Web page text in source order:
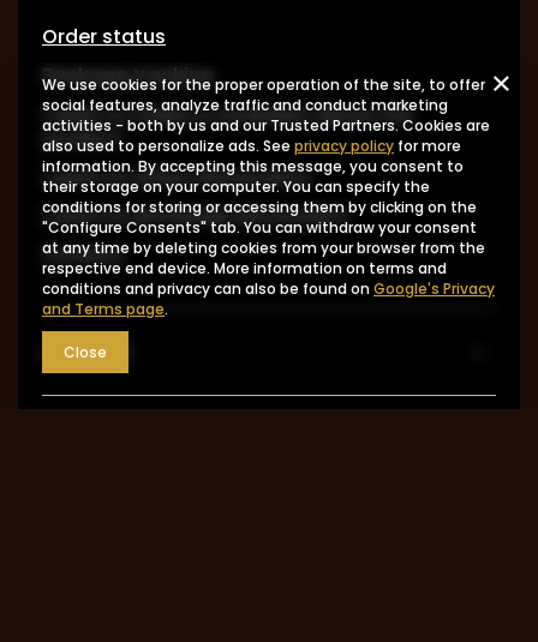
Order status
Package tracking
I want to make a complaint about the
product
I want to return the product
I want to exchange the product
Contact
Account
We use cookies for the proper operation of the site, to offer
social features, analyze traffic and conduct marketing
activities - both by us and our Trusted Partners. Cookies are
also used to personalize ads. See privacy policy for more
information. By accepting this message, you consent to
their storage on your computer. You can specify the
conditions for storing or accessing them by clicking on the
"Configure Consents" tab. You can withdraw your consent
at any time by deleting cookies from your browser from the
respective end device. More information on terms and
conditions and privacy can also be found onGoogle's Privacy
and Terms page.
Close